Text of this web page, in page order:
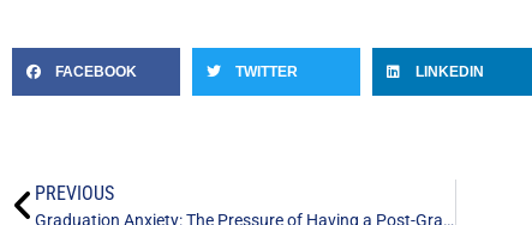
FACEBOOK TWITTER LINKEDIN
PREVIOUS
Graduation Anxiety: The Pressure of Having a Post-Graduate Life Plan